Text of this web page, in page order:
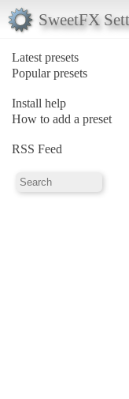
SweetFX
Latest presets
Popular presets
Install help
How to add a preset
RSS Feed